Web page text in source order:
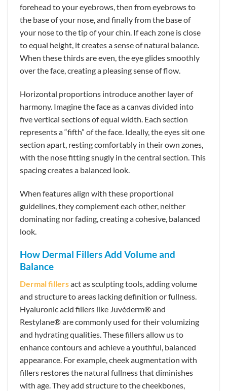
forehead to your eyebrows, then from eyebrows to
the base of your nose, and finally from the base of
your nose to the tip of your chin. If each zone is close
to equal height, it creates a sense of natural balance.
When these thirds are even, the eye glides smoothly
over the face, creating a pleasing sense of flow.
Horizontal proportions introduce another layer of
harmony. Imagine the face as a canvas divided into
five vertical sections of equal width. Each section
represents a “fifth” of the face. Ideally, the eyes sit one
section apart, resting comfortably in their own zones,
with the nose fitting snugly in the central section. This
spacing creates a balanced look.
When features align with these proportional
guidelines, they complement each other, neither
dominating nor fading, creating a cohesive, balanced
look.
How Dermal Fillers Add Volume and
Balance
Dermal fillersact as sculpting tools, adding volume
and structure to areas lacking definition or fullness.
Hyaluronic acid fillers like Juvéderm® and
Restylane® are commonly used for their volumizing
and hydrating qualities. These fillers allow us to
enhance contours and achieve a youthful, balanced
appearance. For example, cheek augmentation with
fillers restores the natural fullness that diminishes
with age. They add structure to the cheekbones,